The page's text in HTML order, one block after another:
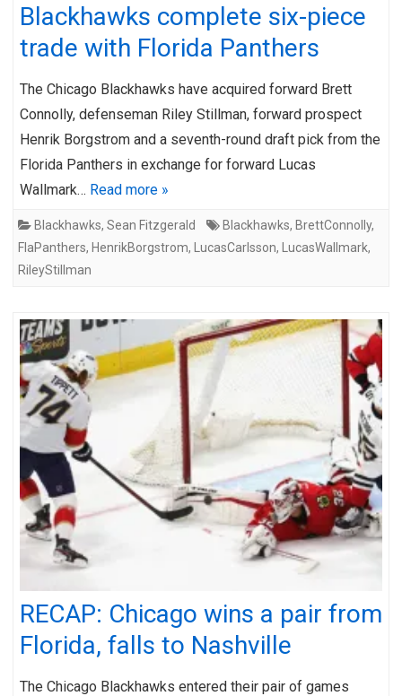
Blackhawks complete six-piece
trade with Florida Panthers
The Chicago Blackhawks have acquired forward Brett
Connolly, defenseman Riley Stillman, forward prospect
Henrik Borgstrom and a seventh-round draft pick from the
Florida Panthers in exchange for forward Lucas
Wallmark… Read more »
Blackhawks, Sean Fitzgerald Blackhawks, BrettConnolly,
FlaPanthers, HenrikBorgstrom, LucasCarlsson, LucasWallmark,
RileyStillman
RECAP: Chicago wins a pair from
Florida, falls to Nashville
The Chicago Blackhawks entered their pair of games